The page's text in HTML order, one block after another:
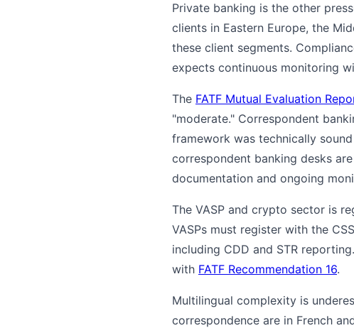
Private banking is the other
clients in Eastern Europe, the
these client segments.
expects continuous monitoring
The FATF Mutual Evaluation
"moderate." Correspondent
framework was technically
correspondent banking desks
documentation and ongoing
The VASP and crypto sector is
VASPs must register with the
including CDD and STR
with FATF Recommendation 16.
Multilingual complexity is
correspondence are in French